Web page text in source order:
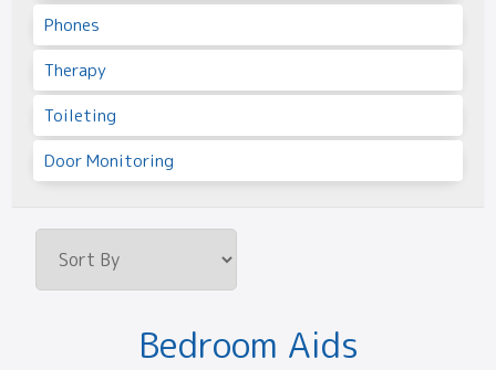
Phones
Therapy
Toileting
Door Monitoring
Bedroom Aids